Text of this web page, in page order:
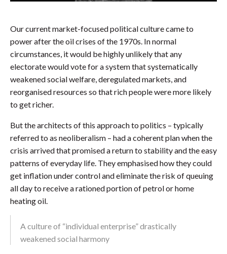
Our current market-focused political culture came to
power after the oil crises of the 1970s. In normal
circumstances, it would be highly unlikely that any
electorate would vote for a system that systematically
weakened social welfare, deregulated markets, and
reorganised resources so that rich people were more likely
to get richer.
But the architects of this approach to politics – typically
referred to as neoliberalism – had a coherent plan when the
crisis arrived that promised a return to stability and the easy
patterns of everyday life. They emphasised how they could
get inflation under control and eliminate the risk of queuing
all day to receive a rationed portion of petrol or home
heating oil.
A culture of “individual enterprise” drastically
weakened social harmony